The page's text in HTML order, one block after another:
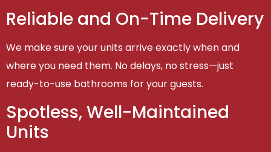
Reliable and On-Time Delivery
We make sure your units arrive exactly when and
where you need them. No delays, no stress—just
ready-to-use bathrooms for your guests.
Spotless, Well-Maintained
Units